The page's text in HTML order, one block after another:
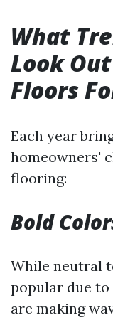
What
Look
Floors
Each year
homeowners'
flooring:
Bold
While neutral
popular due
are making